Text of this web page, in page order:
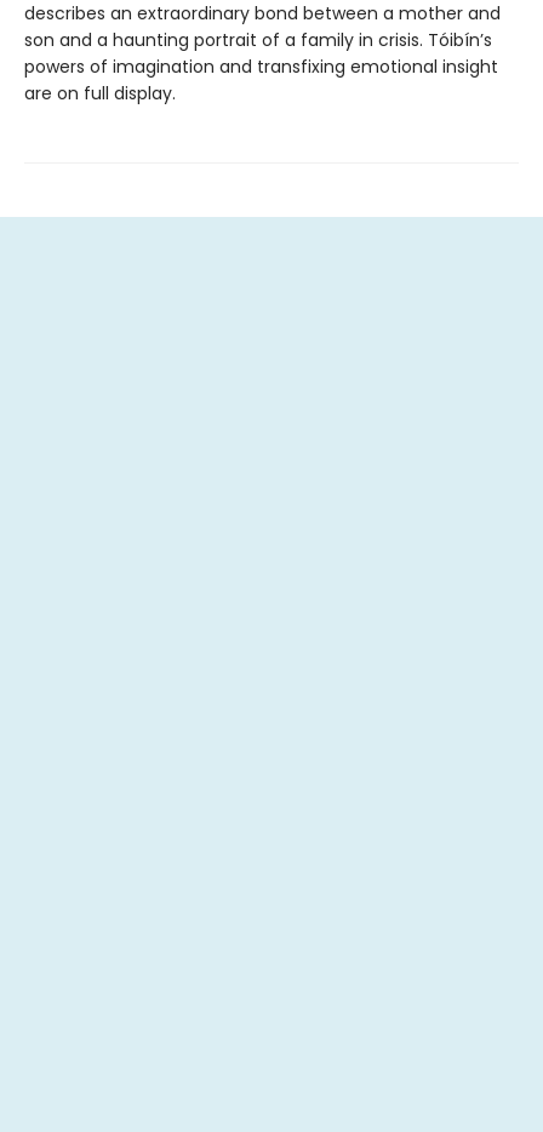
describes an extraordinary bond between a mother and
son and a haunting portrait of a family in crisis. Tóibín’s
powers of imagination and transfixing emotional insight
are on full display.